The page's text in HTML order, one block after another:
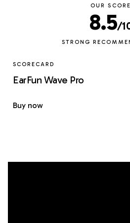
OUR SCORE
8.5/
STRONG
SCORECARD
EarFun Wave Pro
Buy now